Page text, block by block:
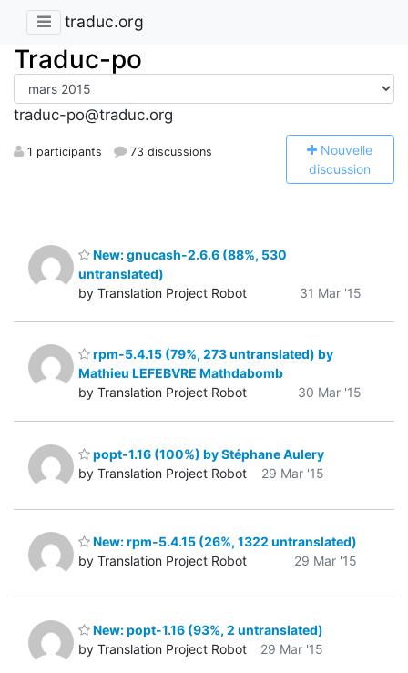
traduc.org
Traduc-po
traduc-po@traduc.org
1 participants 73 discussions Nouvelle
discussion
New: gnucash-2.6.6 (88%, 530
untranslated)
by Translation Project Robot
31 Mar '15
rpm-5.4.15 (79%, 273 untranslated) by
Mathieu LEFEBVRE Mathdabomb
by Translation Project Robot
30 Mar '15
popt-1.16 (100%) by Stéphane Aulery
by Translation Project Robot
29 Mar '15
New: rpm-5.4.15 (26%, 1322 untranslated)
by Translation Project Robot
29 Mar '15
New: popt-1.16 (93%, 2 untranslated)
by Translation Project Robot
29 Mar '15